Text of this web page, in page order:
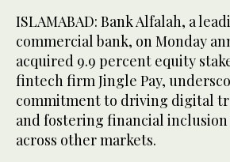
ISLAMABAD: Bank Alfalah, a
commercial bank, on Monday
acquired 9.9 percent equity
fintech firm Jingle Pay,
commitment to driving digital
and fostering financial inclusion
across other markets.